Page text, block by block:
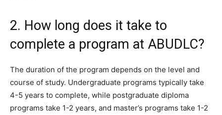
2. How long does it take to
complete a program at ABUDLC?
The duration of the program depends on the level and
course of study. Undergraduate programs typically take
4-5 years to complete, while postgraduate diploma
programs take 1-2 years, and master’s programs take 1-2